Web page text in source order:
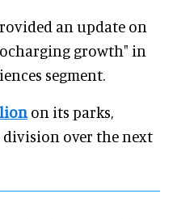
an update on
growth" in
segment.
on its parks,
division over the next